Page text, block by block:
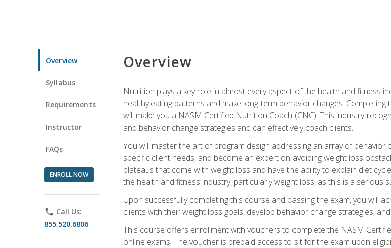
Overview
Syllabus
Requirements
Instructor
FAQs
ENROLL NOW
phone Call Us:
855.520.6806
Overview
Nutrition plays a key role in almost every aspect of the health and fitness
healthy eating patterns and make long-term behavior changes.
will make you a NASM Certified Nutrition Coach (CNC). This industry-
and behavior change strategies and can effectively coach clients.
You will master the art of program design addressing an array of
specific client needs, and become an expert on avoiding weight loss
plateaus that come with weight loss and have the ability to explain diet
the health and fitness industry, particularly weight loss, as this is a serious
Upon successfully completing this course and passing the exam, you will
clients with their weight loss goals, develop behavior change strategies,
This course offers enrollment with vouchers to complete the NASM
online exams. The voucher is prepaid access to sit for the exam upon